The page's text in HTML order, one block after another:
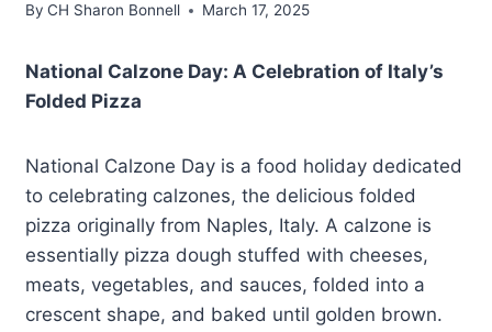
By CH Sharon Bonnell March 17, 2025
National Calzone Day: A Celebration of Italy’s
Folded Pizza
National Calzone Day is a food holiday dedicated
to celebrating calzones, the delicious folded
pizza originally from Naples, Italy. A calzone is
essentially pizza dough stuffed with cheeses,
meats, vegetables, and sauces, folded into a
crescent shape, and baked until golden brown.